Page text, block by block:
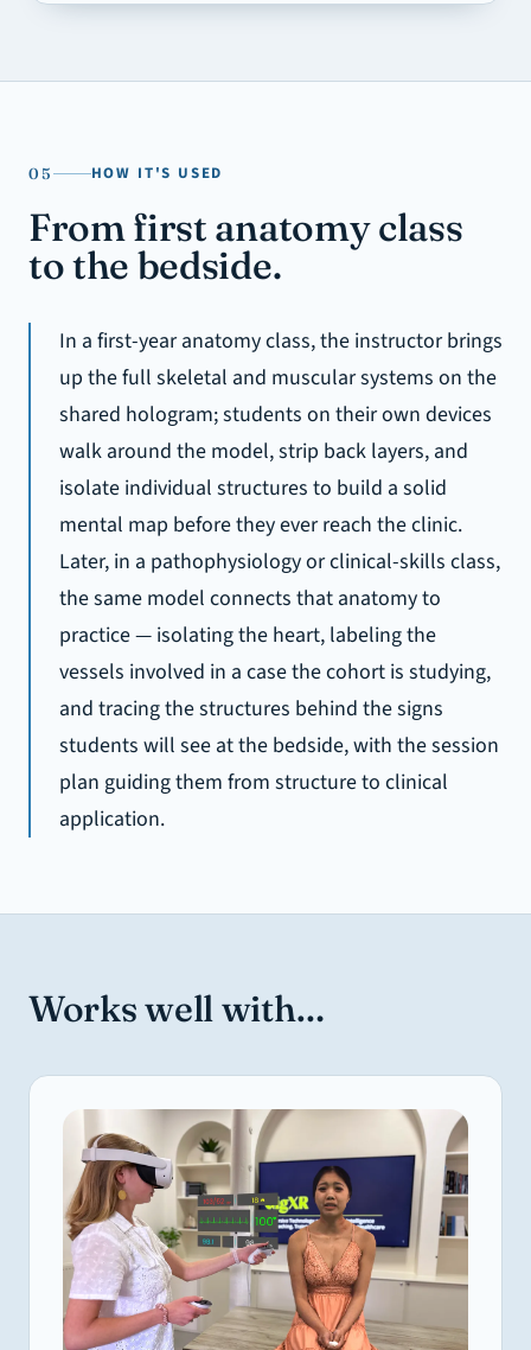
05 HOW IT'S USED
From first anatomy class
to the bedside.
In a first-year anatomy class, the instructor brings
up the full skeletal and muscular systems on the
shared hologram; students on their own devices
walk around the model, strip back layers, and
isolate individual structures to build a solid
mental map before they ever reach the clinic.
Later, in a pathophysiology or clinical-skills class,
the same model connects that anatomy to
practice — isolating the heart, labeling the
vessels involved in a case the cohort is studying,
and tracing the structures behind the signs
students will see at the bedside, with the session
plan guiding them from structure to clinical
application.
Works well with…